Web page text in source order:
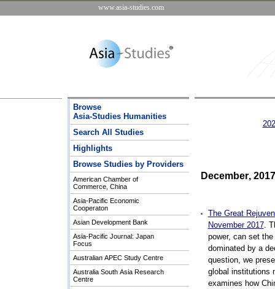
www.asia-studies.com
Browse
Asia-Studies Humanities
Search All Studies
Highlights
Browse Studies by Providers
American Chamber of
Commerce, China
Asia-Pacific Economic
Cooperaton
Asian Development Bank
Asia-Pacific Journal: Japan
Focus
Australian APEC Study Centre
Australia South Asia Research
Centre
202
December,2017
The Great
November 2017.
power, can set
dominated by a
question, we
global institutions
examines how